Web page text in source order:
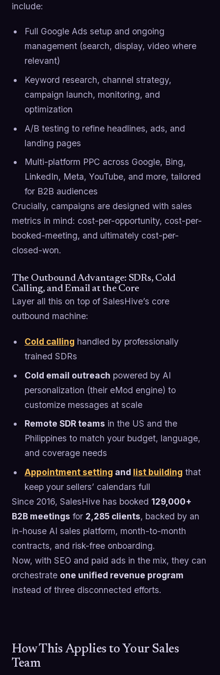
include:
Full Google Ads setup and ongoing
management (search, display, video where
relevant)
Keyword research, channel strategy,
campaign launch, monitoring, and
optimization
A/B testing to refine headlines, ads, and
landing pages
Multi-platform PPC across Google, Bing,
LinkedIn, Meta, YouTube, and more, tailored
for B2B audiences
Crucially, campaigns are designed with sales
metrics in mind: cost-per-opportunity, cost-per-
booked-meeting, and ultimately cost-per-
closed-won.
The Outbound Advantage: SDRs, Cold
Calling, and Email at the Core
Layer all this on top of SalesHive’s core
outbound machine:
Cold calling handled by professionally
trained SDRs
Cold email outreach powered by AI
personalization (their eMod engine) to
customize messages at scale
Remote SDR teams in the US and the
Philippines to match your budget, language,
and coverage needs
Appointment setting and list building that
keep your sellers’ calendars full
Since 2016, SalesHive has booked 129,000+
B2B meetings for 2,285 clients, backed by an
in-house AI sales platform, month-to-month
contracts, and risk-free onboarding.
Now, with SEO and paid ads in the mix, they can
orchestrate one unified revenue program
instead of three disconnected efforts.
How This Applies to Your Sales
Team